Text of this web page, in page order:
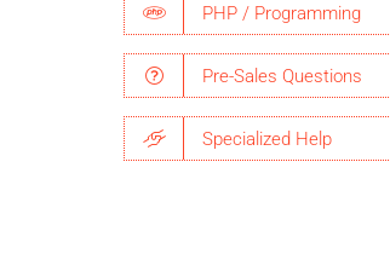
PHP / Programming
Pre-Sales Questions
Specialized Help